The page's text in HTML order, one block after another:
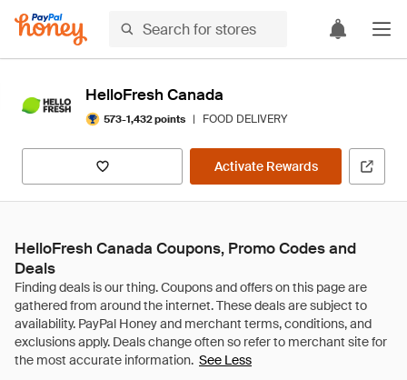
HelloFresh Canada
573-1,432 points | FOOD DELIVERY
Activate Rewards
HelloFresh Canada Coupons, Promo Codes and
Deals
See Less